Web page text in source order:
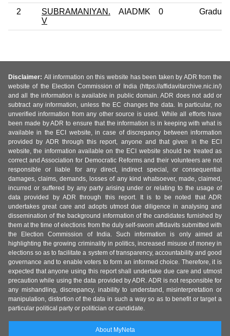
2
SUBRAMANIYAN.
V
AIADMK 0
Disclaimer: All information on this website has been taken by ADR from the
website of the Election Commission of India (https://affidavitarchive.nic.in/)
and all the information is available in public domain. ADR does not add or
subtract any information, unless the EC changes the data. In particular, no
unverified information from any other source is used. While all efforts have
been made by ADR to ensure that the information is in keeping with what is
available in the ECI website, in case of discrepancy between information
provided by ADR through this report, anyone and that given in the ECI
website, the information available on the ECI website should be treated as
correct and Association for Democratic Reforms and their volunteers are not
responsible or liable for any direct, indirect special, or consequential
damages, claims, demands, losses of any kind whatsoever, made, claimed,
incurred or suffered by any party arising under or relating to the usage of
data provided by ADR through this report. It is to be noted that ADR
undertakes great care and adopts utmost due diligence in analysing and
dissemination of the background information of the candidates furnished by
them at the time of elections from the duly self-sworn affidavits submitted with
the Election Commission of India. Such information is only aimed at
highlighting the growing criminality in politics, increased misuse of money in
elections so as to facilitate a system of transparency, accountability and good
governance and to enable voters to form an informed choice. Therefore, it is
expected that anyone using this report shall undertake due care and utmost
precaution while using the data provided by ADR. ADR is not responsible for
any mishandling, discrepancy, inability to understand, misinterpretation or
manipulation, distortion of the data in such a way so as to benefit or target a
particular political party or politician or candidate.
About MyNeta